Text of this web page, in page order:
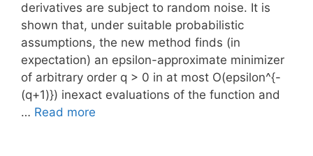
derivatives are subject to random noise. It is
shown that, under suitable probabilistic
assumptions, the new method finds (in
expectation) an epsilon-approximate minimizer
of arbitrary order q > 0 in at most O(epsilon^{-
(q+1)}) inexact evaluations of the function and
… Read more